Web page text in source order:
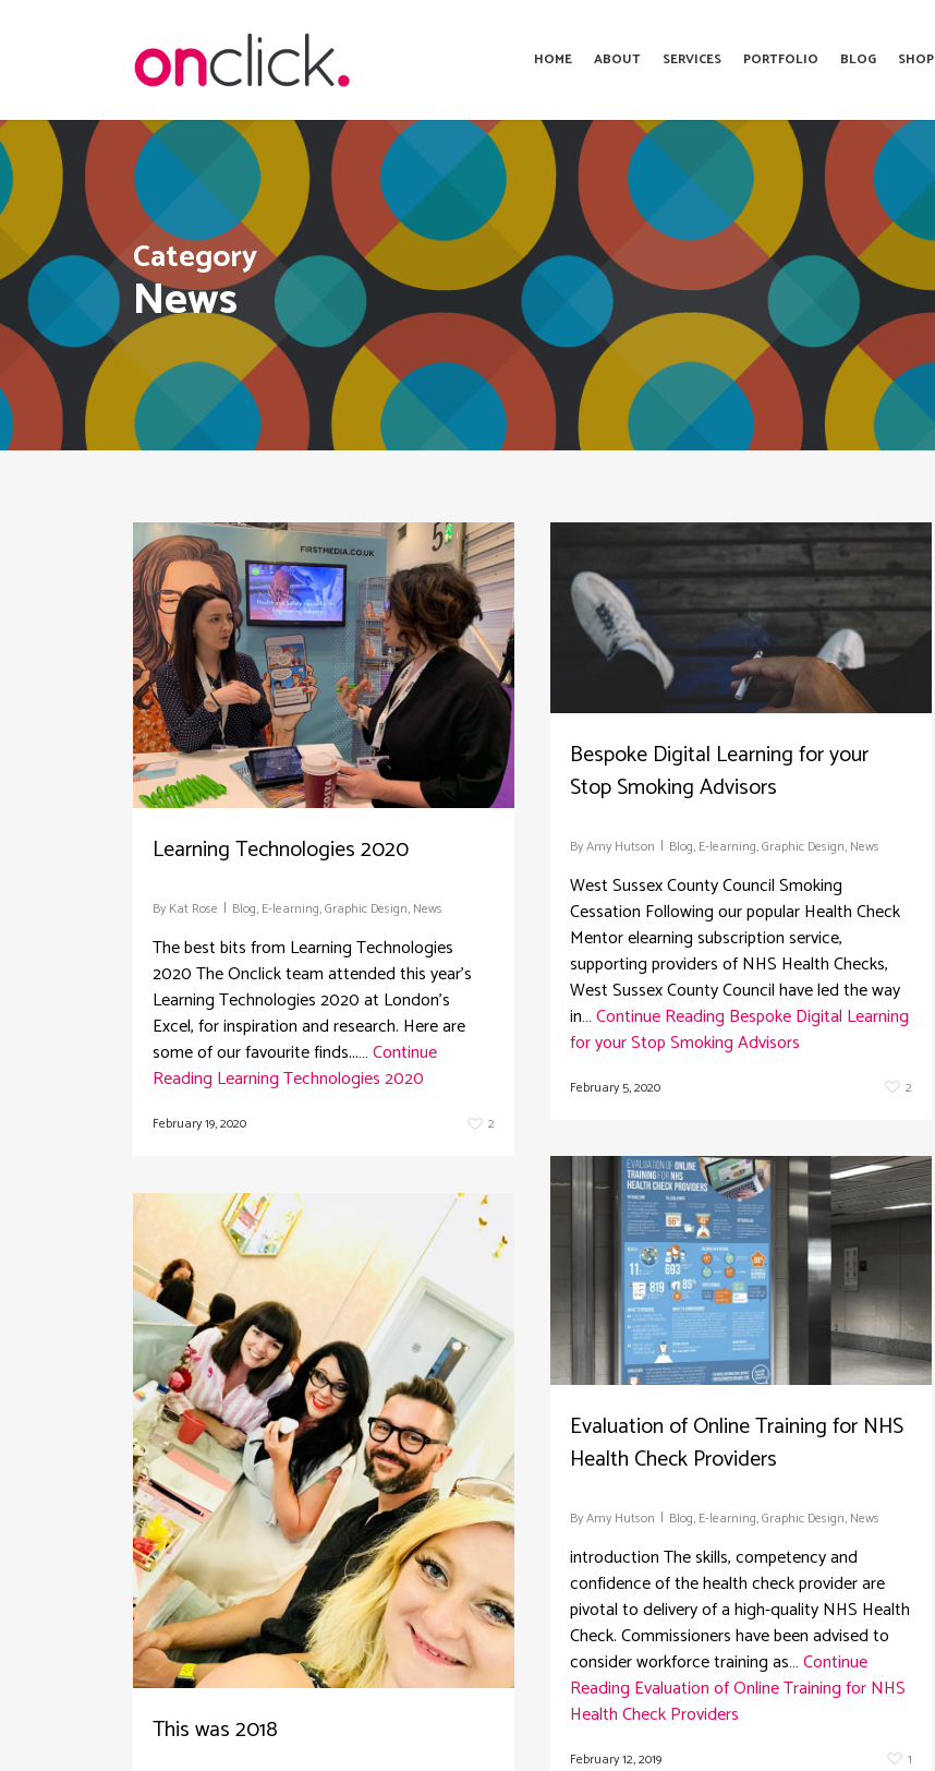
HOME ABOUT SERVICES PORTFOLIO BLOG SHOP
Category
News
Learning Technologies 2020
By Kat Rose Blog, E-learning,Graphic Design, News
The best bits from Learning Technologies
2020 The Onclick team attended this year's
Learning Technologies 2020 at London's
Excel, for inspiration and research. Here are
some of our favourite finds...…Continue
Reading Learning Technologies 2020
February 19, 2020 2
Bespoke Digital Learning for your
Stop Smoking Advisors
ByAmy Hutson Blog, E-learning,Graphic Design, News
West Sussex County Council Smoking
Cessation Following our popular Health Check
Mentor elearning subscription service,
supporting providers of NHS Health Checks,
West Sussex County Council have led the way
in…Continue Reading Bespoke Digital Learning
for your Stop Smoking Advisors
February 5, 2020 2
Evaluation of Online Training for NHS
Health Check Providers
ByAmy Hutson Blog, E-learning,Graphic Design, News
introduction The skills, competency and
confidence of the health check provider are
pivotal to delivery of a high-quality NHS Health
Check. Commissioners have been advised to
consider workforce training as…Continue
Reading Evaluation of Online Training for NHS
Health Check Providers
February 12, 2019 1
This was 2018